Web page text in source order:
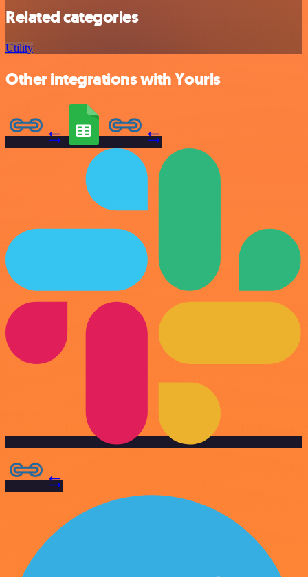
Related categories
Utility
Other integrations with Yourls